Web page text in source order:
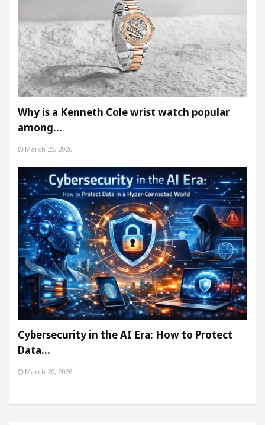
Why is a Kenneth Cole wrist watch popular
among…
March 25, 2026
Cybersecurity in the AI Era: How to Protect
Data…
March 20, 2026